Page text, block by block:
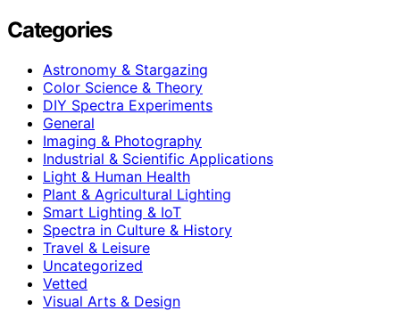
Categories
Astronomy & Stargazing
Color Science & Theory
DIY Spectra Experiments
General
Imaging & Photography
Industrial & Scientific Applications
Light & Human Health
Plant & Agricultural Lighting
Smart Lighting & IoT
Spectra in Culture & History
Travel & Leisure
Uncategorized
Vetted
Visual Arts & Design